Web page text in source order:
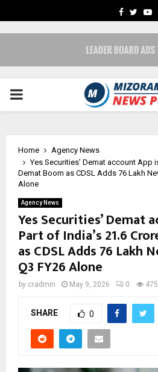
PRIMARY
Home
Agency News
Yes Securities’ Demat account App
Demat Boom as CDSL Adds 76 Lakh
Alone
Agency News
Yes Securities’ Demat
Part of India’s 21.6
as CDSL Adds 76 Lakh
Q3 FY26 Alone
by cradmin May 9, 2026 0 475
SHARE 0